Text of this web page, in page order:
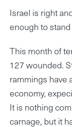
Israel is right
enough to
This month of
127 wounded.
rammings have
economy,
It is nothing
carnage, but it